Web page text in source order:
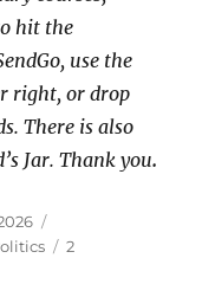
hit the
use the
right, or drop
There is also
Jar. Thank you.
2